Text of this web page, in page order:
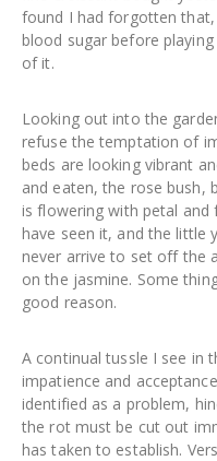
found I had forgotten
blood sugar before
of it.
Looking out into the
refuse the temptation of
beds are looking vibrant
and eaten, the rose bush,
is flowering with petal and
have seen it, and the little
never arrive to set off the
on the jasmine. Some
good reason.
A continual tussle I see in
impatience and
identified as a problem,
the rot must be cut out
has taken to establish.